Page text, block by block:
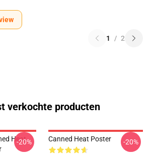
1 / 2
verkochte producten
Heat
-20% Canned Heat Poster -20%